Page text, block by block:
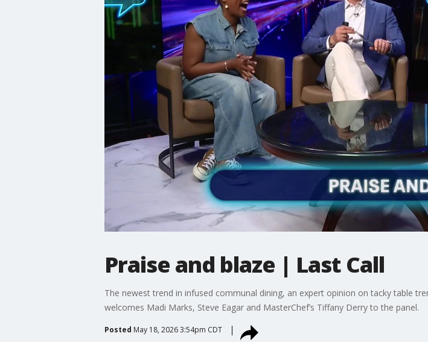
Praise and blaze | Last Call
The newest trend in infused communal dining, an expert opinion on tacky table
welcomes Madi Marks, Steve Eagar and MasterChef’s Tiffany Derry to the panel.
Posted May 18, 2026 3:54pm CDT